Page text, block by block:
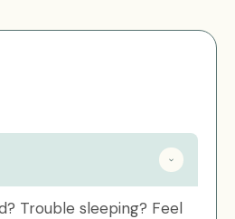
Trouble sleeping? Feel